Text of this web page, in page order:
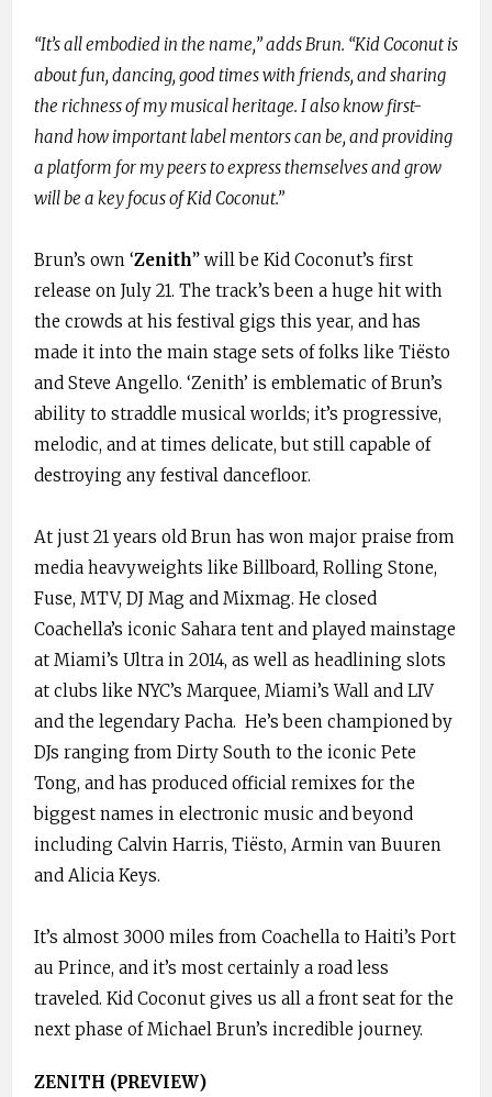
“It’s all embodied in the name,” adds Brun. “Kid Coconut is
about fun, dancing, good times with friends, and sharing
the richness of my musical heritage. I also know first-
hand how important label mentors can be, and providing
a platform for my peers to express themselves and grow
will be a key focus of Kid Coconut.”
Brun’s own ‘Zenith” will be Kid Coconut’s first
release on July 21. The track’s been a huge hit with
the crowds at his festival gigs this year, and has
made it into the main stage sets of folks like Tiësto
and Steve Angello. ‘Zenith’ is emblematic of Brun’s
ability to straddle musical worlds; it’s progressive,
melodic, and at times delicate, but still capable of
destroying any festival dancefloor.
At just 21 years old Brun has won major praise from
media heavyweights like Billboard, Rolling Stone,
Fuse, MTV, DJ Mag and Mixmag. He closed
Coachella’s iconic Sahara tent and played mainstage
at Miami’s Ultra in 2014, as well as headlining slots
at clubs like NYC’s Marquee, Miami’s Wall and LIV
and the legendary Pacha. He’s been championed by
DJs ranging from Dirty South to the iconic Pete
Tong, and has produced official remixes for the
biggest names in electronic music and beyond
including Calvin Harris, Tiësto, Armin van Buuren
and Alicia Keys.
It’s almost 3000 miles from Coachella to Haiti’s Port
au Prince, and it’s most certainly a road less
traveled. Kid Coconut gives us all a front seat for the
next phase of Michael Brun’s incredible journey.
ZENITH (PREVIEW)